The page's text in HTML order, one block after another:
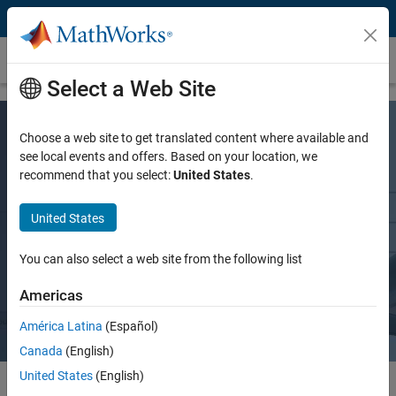
Skip to content
Aerospace and Defense
Enabling Verification-Based Digital
Select a Web Site
Choose a web site to get translated content where available and
see local events and offers. Based on your location, we
recommend that you select:United States.
United States
You can also select a web site from the following list
Americas
América Latina (Español)
Canada (English)
United States (English)